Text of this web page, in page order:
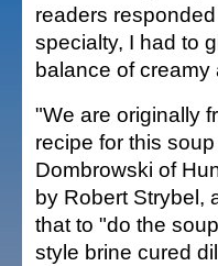
readers
specialty, I had to
balance of creamy
"We are originally
recipe for this
Dombrowski of
by Robert Strybel,
that to "do the
style brine cured